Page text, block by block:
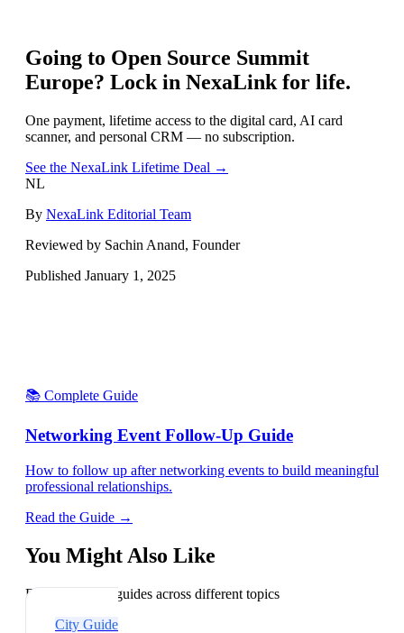
Going to Open Source Summit
Europe? Lock in NexaLink for life.
One payment, lifetime access to the digital card, AI card
scanner, and personal CRM — no subscription.
See the NexaLink Lifetime Deal →
NL
By NexaLink Editorial Team
Reviewed by Sachin Anand, Founder
Published January 1, 2025
📚 Complete Guide
Networking Event Follow-Up Guide
How to follow up after networking events to build meaningful
professional relationships.
Read the Guide →
You Might Also Like
Explore related guides across different topics
City Guide